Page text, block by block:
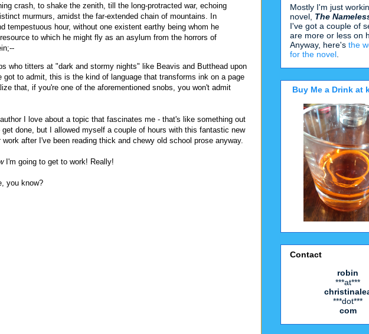
crash, to shake the zenith, till the long-protracted war, echoing
murmurs, amidst the far-extended chain of mountains. In
tempestuous hour, without one existent earthy being whom he
to which he might fly as an asylum from the horrors of
who titters at "dark and stormy nights" like Beavis and Butthead upon
got to admit, this is the kind of language that transforms ink on a page
that, if you're one of the aforementioned snobs, you won't admit
I love about a topic that fascinates me - that's like something out
done, but I allowed myself a couple of hours with this fantastic new
after I've been reading thick and chewy old school prose anyway.
I'm going to get to work! Really!
you know?
Mostly I'm just
novel, The
I've got a couple of
are more or less on
Anyway, here's the
for the novel
Buy Me a Drink at
Contact
robin
***at***
***dot***
com